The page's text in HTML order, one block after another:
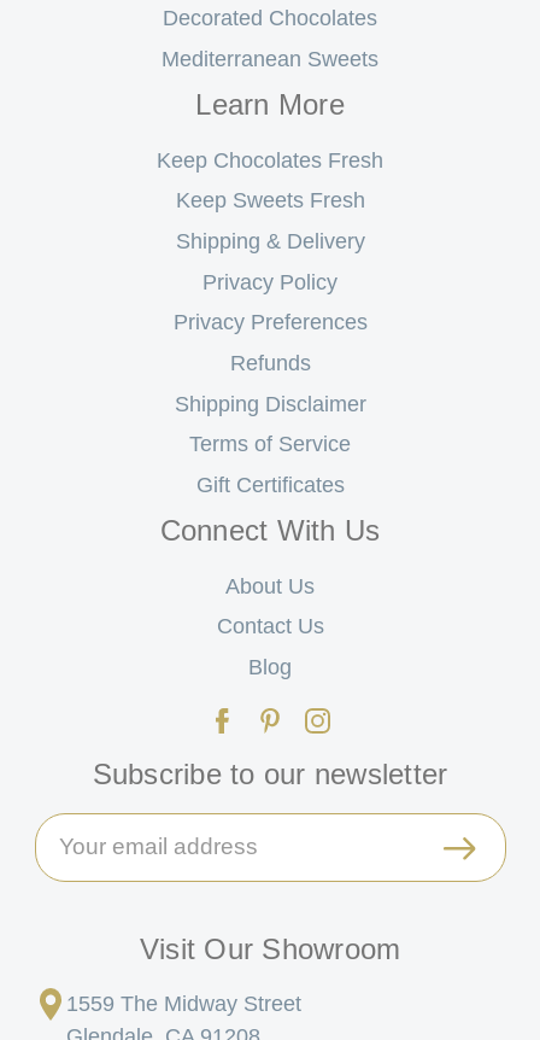
Decorated Chocolates
Mediterranean Sweets
Learn More
Keep Chocolates Fresh
Keep Sweets Fresh
Shipping & Delivery
Privacy Policy
Privacy Preferences
Refunds
Shipping Disclaimer
Terms of Service
Gift Certificates
Connect With Us
About Us
Contact Us
Blog
Subscribe to our newsletter
Email
Address
Visit Our Showroom
1559 The Midway Street